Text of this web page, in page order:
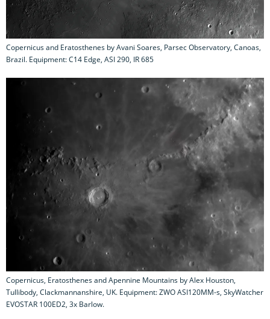
Copernicus and Eratosthenes by Avani Soares, Parsec Observatory, Canoas,
Brazil. Equipment: C14 Edge, ASI 290, IR 685
Copernicus, Eratosthenes and Apennine Mountains by Alex Houston,
Tullibody, Clackmannanshire, UK. Equipment: ZWO ASI120MM-s, SkyWatcher
EVOSTAR 100ED2, 3x Barlow.